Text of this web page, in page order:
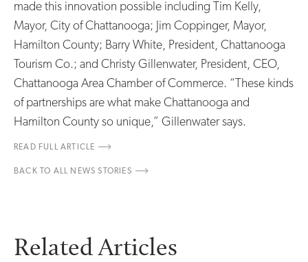
made this innovation possible including Tim Kelly,
Mayor, City of Chattanooga; Jim Coppinger, Mayor,
Hamilton County; Barry White, President, Chattanooga
Tourism Co.; and Christy Gillenwater, President, CEO,
Chattanooga Area Chamber of Commerce. “These kinds
of partnerships are what make Chattanooga and
Hamilton County so unique,” Gillenwater says.
READ FULL ARTICLE
BACK TO ALL NEWS STORIES
Related Articles